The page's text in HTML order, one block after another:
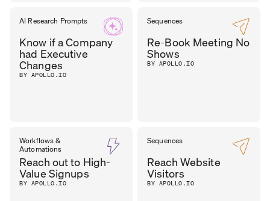
AI Research Prompts
Know if a Company
had Executive
Changes
BY APOLLO.IO
Sequences
Re-Book Meeting No
Shows
BY APOLLO.IO
Workflows &
Automations
Reach out to High-
Value Signups
BY APOLLO.IO
Sequences
Reach Website
Visitors
BY APOLLO.IO